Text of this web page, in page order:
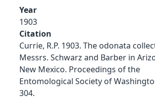
Year
1903
Citation
Currie, R.P. 1903. The odonata
Messrs. Schwarz and Barber in
New Mexico. Proceedings of the
Entomological Society of
304.